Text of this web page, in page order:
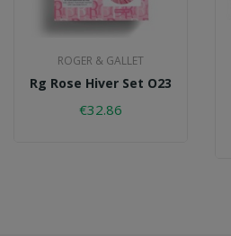
ROGER & GALLET
Rg Rose Hiver Set O23
€32.86